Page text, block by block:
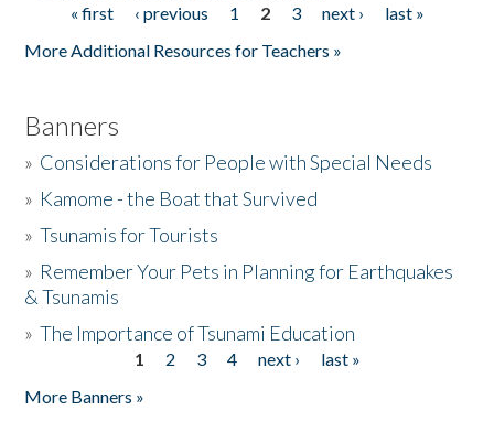
Pages« first ‹ previous 1 2 3 next ›
last »
More Additional Resources for Teachers »
Banners
» Considerations for People with Special Needs
» Kamome - the Boat that Survived
»Tsunamis for Tourists
» Remember Your Pets in Planning for Earthquakes
& Tsunamis
»The Importance of Tsunami Education
1 2 3 4 next ›
last »
More Banners »